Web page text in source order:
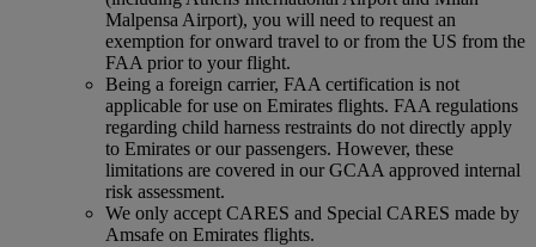
Malpensa Airport), you will need to request an
exemption for onward travel to or from the US from the
FAA prior to your flight.
Being a foreign carrier, FAA certification is not
applicable for use on Emirates flights. FAA regulations
regarding child harness restraints do not directly apply
to Emirates or our passengers. However, these
limitations are covered in our GCAA approved internal
risk assessment.
We only accept CARES and Special CARES made by
Amsafe on Emirates flights.